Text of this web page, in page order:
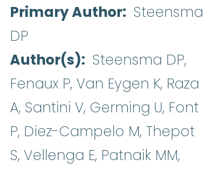
Primary Author Steensma
DP
Author(s)
Steensma DP,
Fenaux P, Van Eygen K, Raza
A, Santini V, Germing U, Font
P, Diez-Campelo M, Thepot
S, Vellenga E, Patnaik MM,